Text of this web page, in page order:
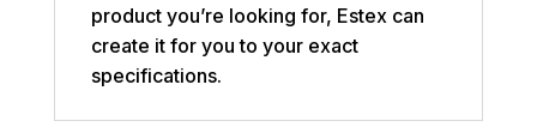
product you’re looking for, Estex can
create it for you to your exact
specifications.